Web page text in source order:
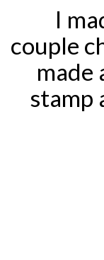
I
couple
made
stamp